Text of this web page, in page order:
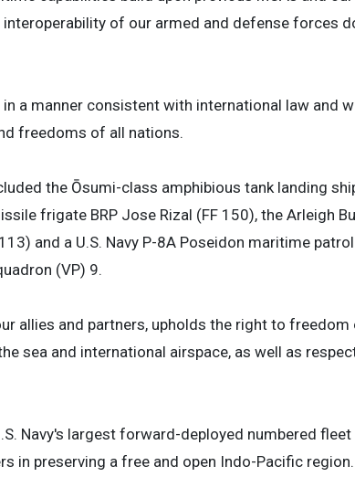
of our armed and defense forces
a manner consistent with international law and
freedoms of all nations.
the Ōsumi-class amphibious tank landing
frigate BRP Jose Rizal (FF 150), the Arleigh
and a U.S. Navy P-8A Poseidon maritime
(VP) 9.
allies and partners, upholds the right to
sea and international airspace, as well as
Navy's largest forward-deployed numbered
in preserving a free and open Indo-Pacific region.